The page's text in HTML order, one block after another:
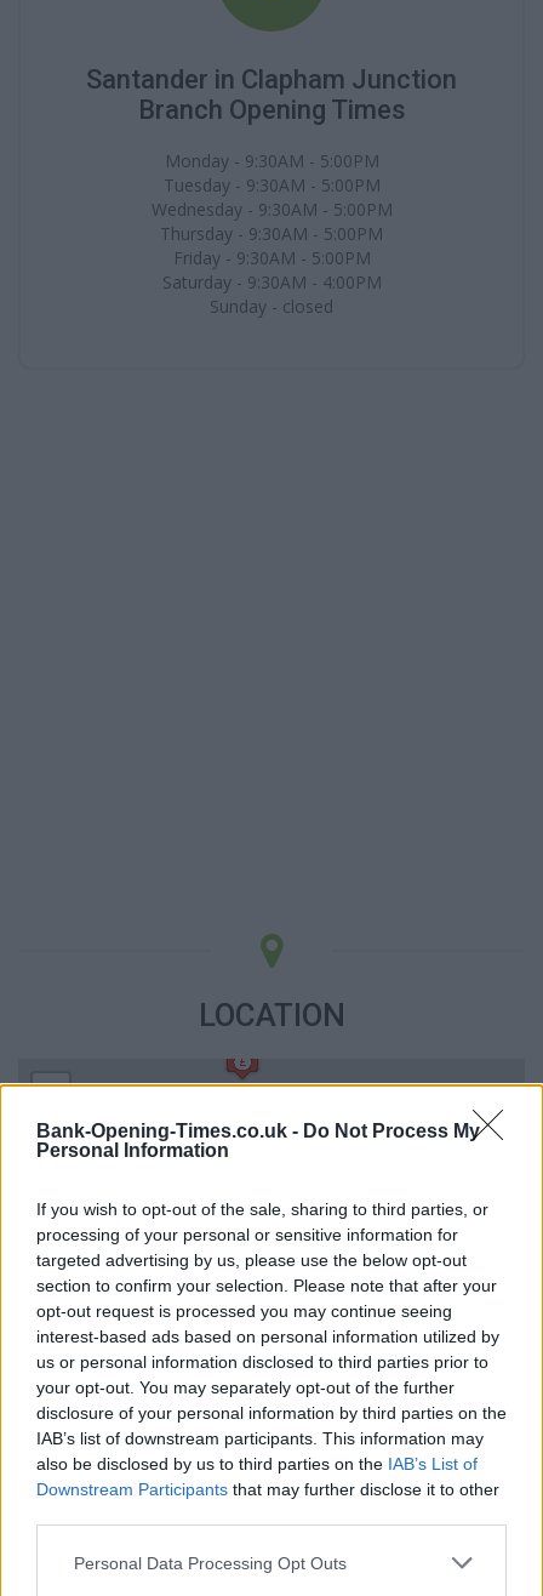
Bank-Opening-Times.co.uk - Do Not Process My
Personal Information
If you wish to opt-out of the sale, sharing to third parties, or
processing of your personal or sensitive information for
targeted advertising by us, please use the below opt-out
section to confirm your selection. Please note that after your
opt-out request is processed you may continue seeing
interest-based ads based on personal information utilized by
us or personal information disclosed to third parties prior to
your opt-out. You may separately opt-out of the further
disclosure of your personal information by third parties on the
IAB’s list of downstream participants. This information may
also be disclosed by us to third parties on the IAB’s List of
Downstream Participants that may further disclose it to other
Personal Data Processing Opt Outs
Santander in Clapham Junction
Branch Opening Times
Monday - 9:30AM - 5:00PM
Tuesday - 9:30AM - 5:00PM
Wednesday - 9:30AM - 5:00PM
Thursday - 9:30AM - 5:00PM
Friday - 9:30AM - 5:00PM
Saturday - 9:30AM - 4:00PM
Sunday - closed
LOCATION
+
−
1 km
3000 ft
Leaflet| Map data ©OpenStreetMapcontributors
OTHER BANKS NEARBY
Banks representing other networks in the area are:
NatWest in